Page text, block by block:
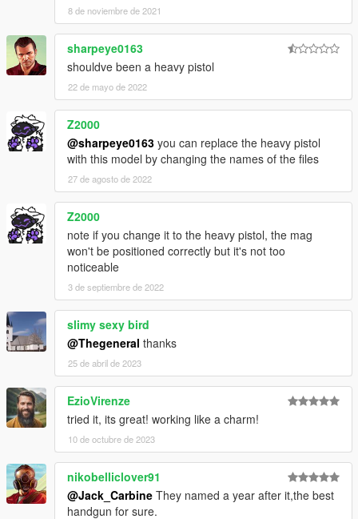
8 de noviembre de 2021
sharpeye0163
shouldve been a heavy pistol
22 de mayo de 2022
Z2000
@sharpeye0163 you can replace the heavy pistol
with this model by changing the names of the files
27 de agosto de 2022
Z2000
note if you change it to the heavy pistol, the mag
won't be positioned correctly but it's not too
noticeable
3 de septiembre de 2022
slimy sexy bird
@Thegeneral thanks
25 de abril de 2023
EzioVirenze
tried it, its great! working like a charm!
10 de octubre de 2023
nikobelliclover91
@Jack_Carbine They named a year after it,the best
handgun for sure.